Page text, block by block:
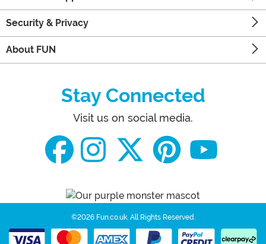
Security & Privacy
About FUN
Stay Connected
Visit us on social media.
©2026 Fun.co.uk. All Rights Reserved.